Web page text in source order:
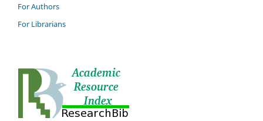
For Authors
For Librarians